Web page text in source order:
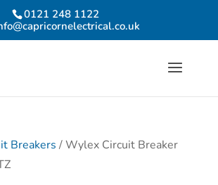
0121 248 1122
Breakers / Wylex Circuit Breaker